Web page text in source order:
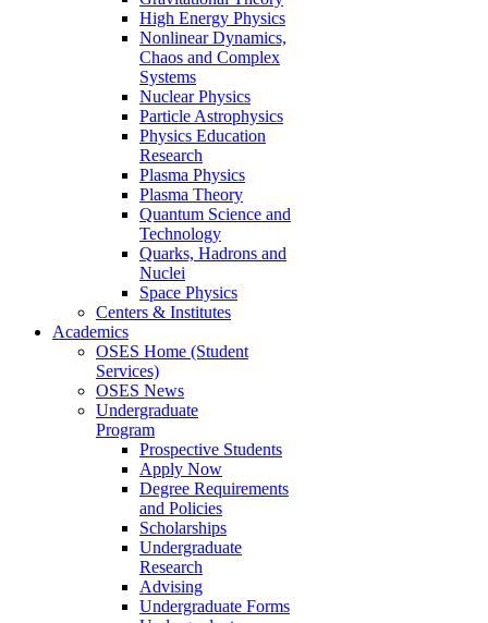
High Energy Physics
Nonlinear Dynamics,
Chaos and Complex
Systems
Nuclear Physics
Particle Astrophysics
Physics Education
Research
Plasma Physics
Plasma Theory
Quantum Science and
Technology
Quarks, Hadrons and
Nuclei
Space Physics
Centers & Institutes
Academics
OSES Home (Student
Services)
OSES News
Undergraduate
Program
Prospective Students
Apply Now
Degree Requirements
and Policies
Scholarships
Undergraduate
Research
Advising
Undergraduate Forms